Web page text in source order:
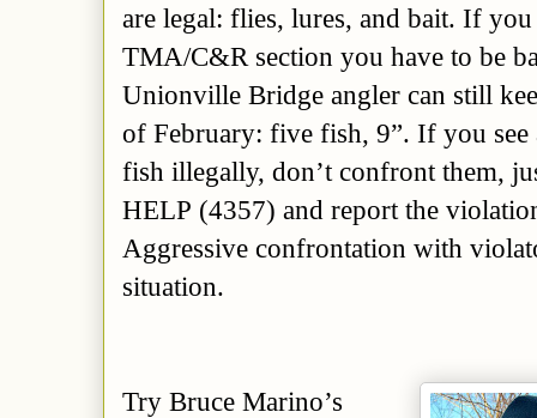
are legal: flies, lures, and bait. If
TMA/C&R section you have to be
Unionville Bridge angler can still
of February: five fish, 9”. If you see
fish illegally, don’t confront them,
HELP (4357) and report the
Aggressive confrontation with
situation.
Try Bruce Marino’s